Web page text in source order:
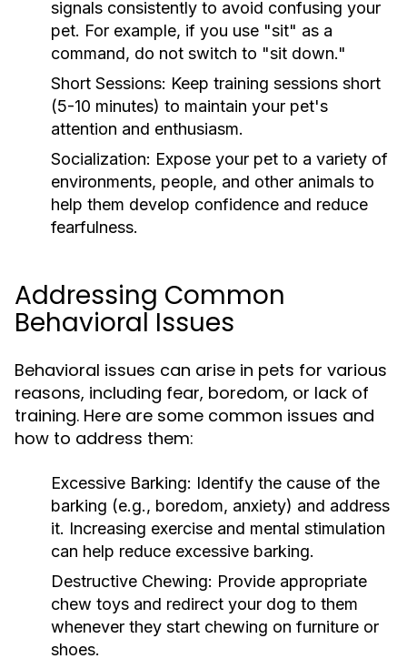
signals consistently to avoid confusing your
pet. For example, if you use "sit" as a
command, do not switch to "sit down."
Short Sessions: Keep training sessions short
(5-10 minutes) to maintain your pet's
attention and enthusiasm.
Socialization: Expose your pet to a variety of
environments, people, and other animals to
help them develop confidence and reduce
fearfulness.
Addressing Common
Behavioral Issues
Behavioral issues can arise in pets for various
reasons, including fear, boredom, or lack of
training. Here are some common issues and
how to address them:
Excessive Barking: Identify the cause of the
barking (e.g., boredom, anxiety) and address
it. Increasing exercise and mental stimulation
can help reduce excessive barking.
Destructive Chewing: Provide appropriate
chew toys and redirect your dog to them
whenever they start chewing on furniture or
shoes.